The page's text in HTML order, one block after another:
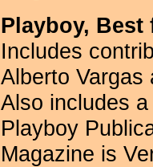
Playboy, Best
Includes
Alberto Vargas
Also includes
Playboy
Magazine is